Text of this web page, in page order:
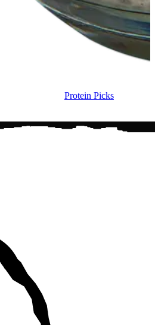
Protein Picks